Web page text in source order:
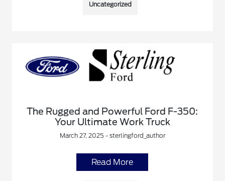
Uncategorized
The Rugged and Powerful Ford F-350:
Your Ultimate Work Truck
March 27, 2025 - sterlingford_author
Read More